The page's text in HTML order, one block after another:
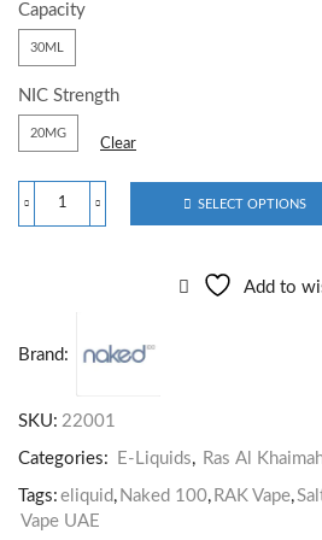
Capacity
30ML
NIC Strength
20MG
Clear
SELECT OPTIONS
Add to
Brand:
SKU: 22001
Categories: E-Liquids, Ras Al
Tags: eliquid , Naked 100, RAK Vape,
Vape UAE